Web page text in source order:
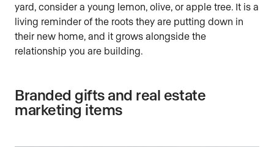
yard, consider a young lemon, olive, or apple tree. It is a
living reminder of the roots they are putting down in
their new home, and it grows alongside the
relationship you are building.
Branded gifts and real estate
marketing items